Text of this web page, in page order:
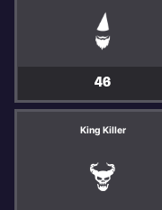
46
King Killer